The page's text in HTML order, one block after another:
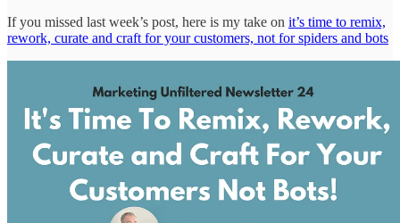
If you missed last week’s post, here is my take on it’s time to remix,
rework, curate and craft for your customers, not for spiders and bots